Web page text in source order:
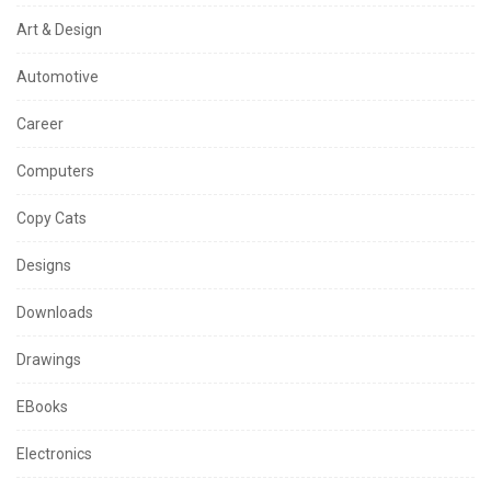
Art & Design
Automotive
Career
Computers
Copy Cats
Designs
Downloads
Drawings
EBooks
Electronics